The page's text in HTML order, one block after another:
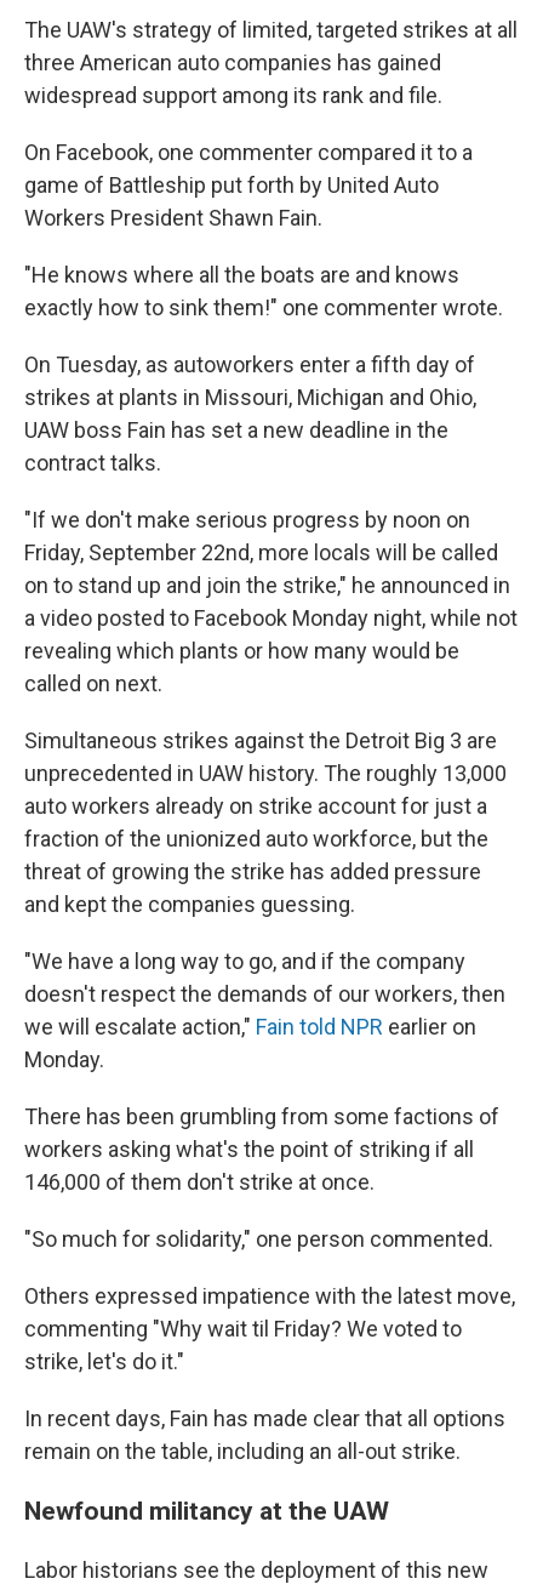
The UAW's strategy of limited, targeted strikes at all
three American auto companies has gained
widespread support among its rank and file.
On Facebook, one commenter compared it to a
game of Battleship put forth by United Auto
Workers President Shawn Fain.
"He knows where all the boats are and knows
exactly how to sink them!" one commenter wrote.
On Tuesday, as autoworkers enter a fifth day of
strikes at plants in Missouri, Michigan and Ohio,
UAW boss Fain has set a new deadline in the
contract talks.
"If we don't make serious progress by noon on
Friday, September 22nd, more locals will be called
on to stand up and join the strike," he announced in
a video posted to Facebook Monday night, while not
revealing which plants or how many would be
called on next.
Simultaneous strikes against the Detroit Big 3 are
unprecedented in UAW history. The roughly 13,000
auto workers already on strike account for just a
fraction of the unionized auto workforce, but the
threat of growing the strike has added pressure
and kept the companies guessing.
"We have a long way to go, and if the company
doesn't respect the demands of our workers, then
we will escalate action," Fain told NPR earlier on
Monday.
There has been grumbling from some factions of
workers asking what's the point of striking if all
146,000 of them don't strike at once.
"So much for solidarity," one person commented.
Others expressed impatience with the latest move,
commenting "Why wait til Friday? We voted to
strike, let's do it."
In recent days, Fain has made clear that all options
remain on the table, including an all-out strike.
Newfound militancy at the UAW
Labor historians see the deployment of this new